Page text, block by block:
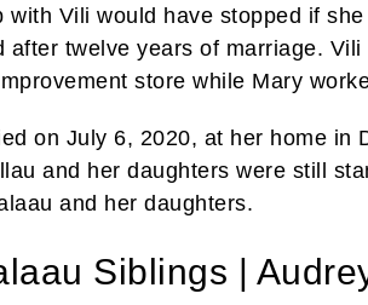
with Vili would have stopped if
after twelve years of marriage.
store while Mary
on July 6, 2020, at her home in
and her daughters were still
and her daughters.
Siblings |